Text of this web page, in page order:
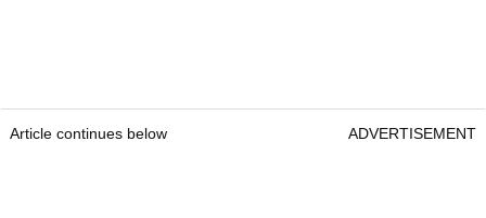
Article continues below ADVERTISEMENT